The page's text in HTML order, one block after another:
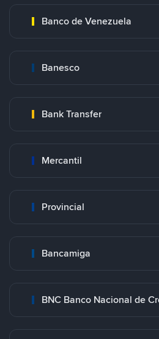
Banco de Venezuela
Banesco
Bank Transfer
Mercantil
Provincial
Bancamiga
BNC Banco Nacional de